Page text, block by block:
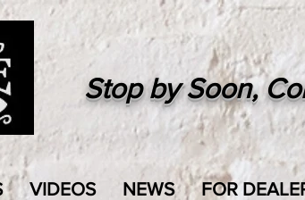
Stop by Soon,
VIDEOS NEWS FOR